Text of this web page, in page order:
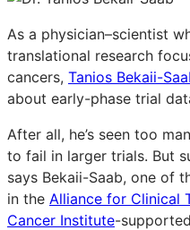
As a physician–scientist
translational research
cancers, Tanios Bekaii-
about early-phase trial
After all, he’s seen too
to fail in larger trials. But
says Bekaii-Saab, one of
in the Alliance for Clinical
Cancer Institute-